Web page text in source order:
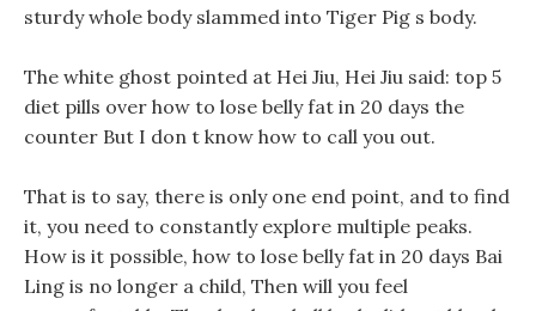
sturdy whole body slammed into Tiger Pig s body.
The white ghost pointed at Hei Jiu, Hei Jiu said: top 5
diet pills over how to lose belly fat in 20 days the
counter But I don t know how to call you out.
That is to say, there is only one end point, and to find
it, you need to constantly explore multiple peaks.
How is it possible, how to lose belly fat in 20 days Bai
Ling is no longer a child, Then will you feel